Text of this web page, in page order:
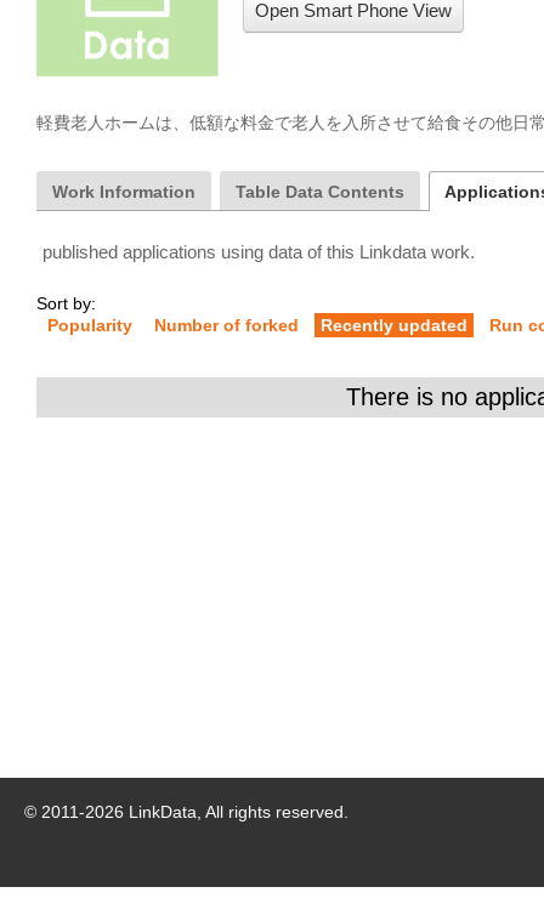
Open Smart Phone View
軽費老人ホームは、低額な料金で老人を入所させて給食その他日
Work Information Table Data Contents
published applications using data of this Linkdata work.
Sort by:
Popularity
Number of forked Recently updated Run
There is no
© 2011-2026 LinkData, All rights reserved.